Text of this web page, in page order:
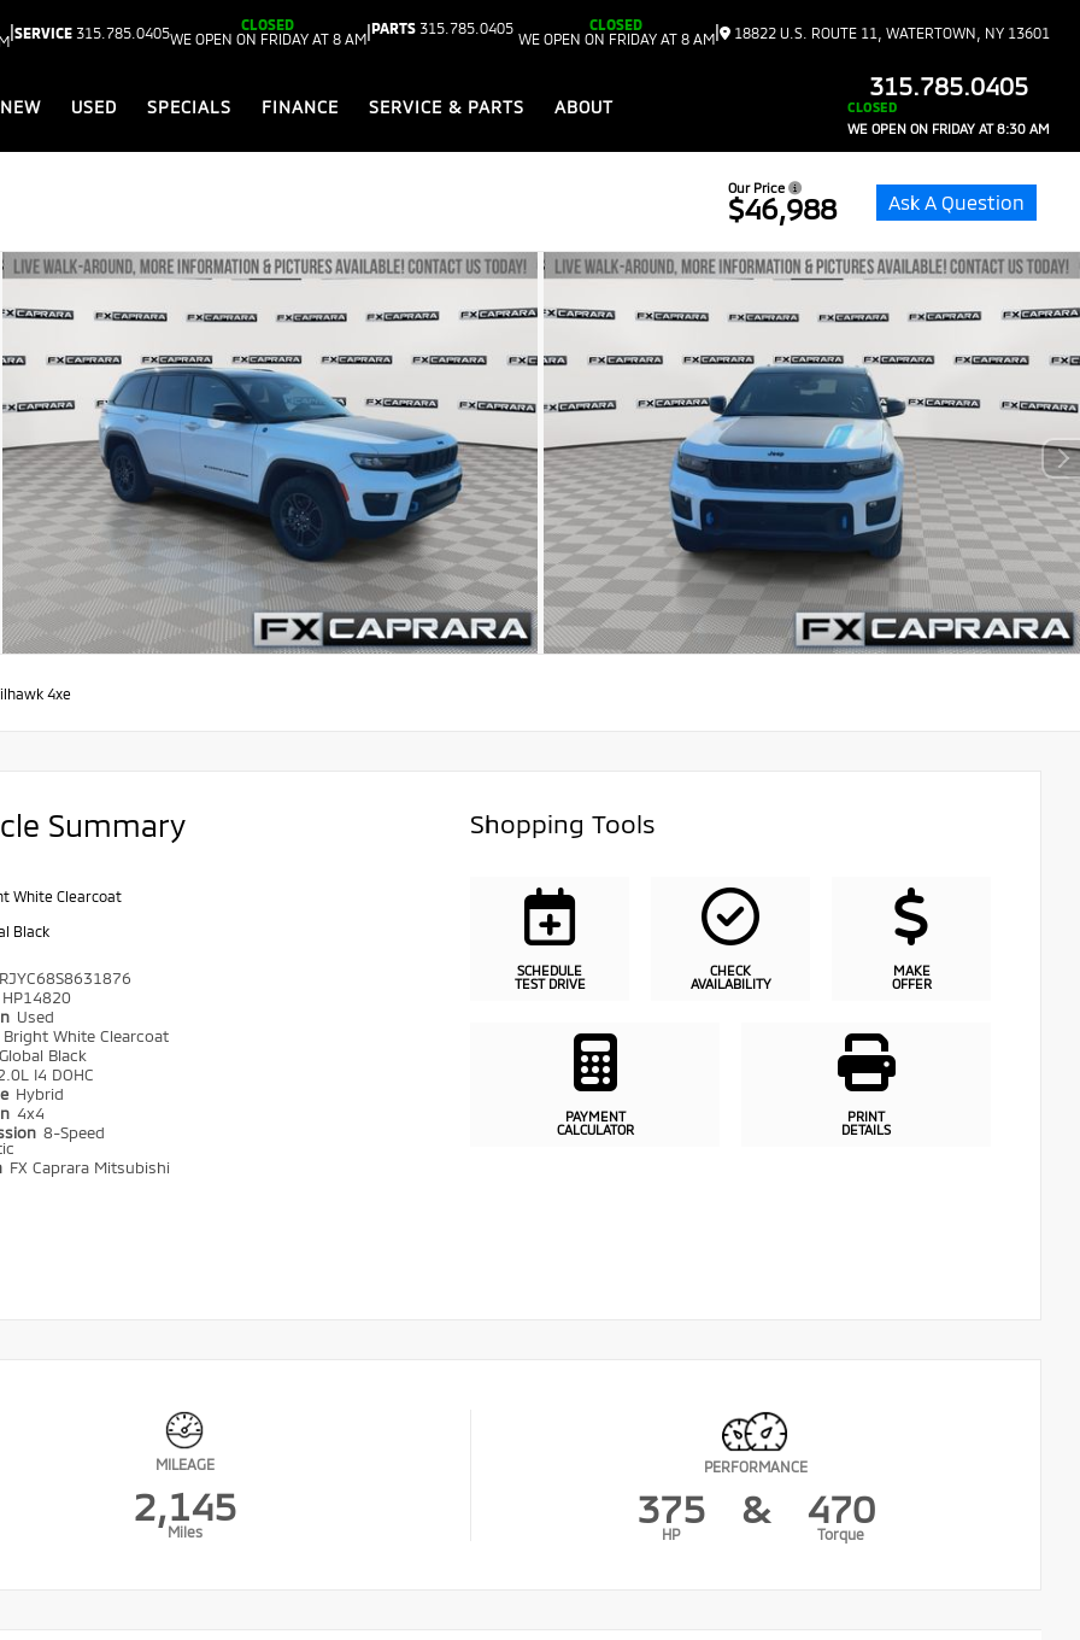
|SERVICE 315.785.0405
CLOSED
WE OPEN ON FRIDAY AT 8 AM|PARTS 315.785.0405
CLOSED
WE OPEN ON FRIDAY AT 8 AM| 18822 U.S. ROUTE 11, WATERTOWN, NY 13601
NEW USED SPECIALS FINANCE SERVICE & PARTS ABOUT
315.785.0405
CLOSED
WE OPEN ON FRIDAY AT 8:30 AM
Our Price
$46,988 Ask A Question
4xe
Summary
White Clearcoat
Black
HP14820
Used
Bright White Clearcoat
Global Black
I4 DOHC
Hybrid
4x4
8-Speed
FX Caprara Mitsubishi
Shopping Tools
SCHEDULE
TEST DRIVE
CHECK
AVAILABILITY
MAKE
OFFER
PAYMENT
CALCULATOR
PRINT
DETAILS
MILEAGE
2,145
Miles
PERFORMANCE
375
HP
& 470
Torque